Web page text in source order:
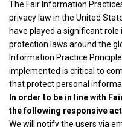
The Fair Information
privacy law in the United
have played a significant
protection laws around the
Information Practice
implemented is critical to
that protect personal
In order to be in line with
the following responsive
We will notify the users via